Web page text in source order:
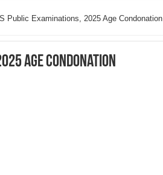
Public Examinations, 2025 Age Condonation
Age Condonation